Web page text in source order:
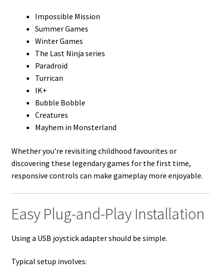
Impossible Mission
Summer Games
Winter Games
The Last Ninja series
Paradroid
Turrican
IK+
Bubble Bobble
Creatures
Mayhem in Monsterland
Whether you’re revisiting childhood favourites or
discovering these legendary games for the first time,
responsive controls can make gameplay more enjoyable.
Easy Plug-and-Play Installation
Using a USB joystick adapter should be simple.
Typical setup involves: